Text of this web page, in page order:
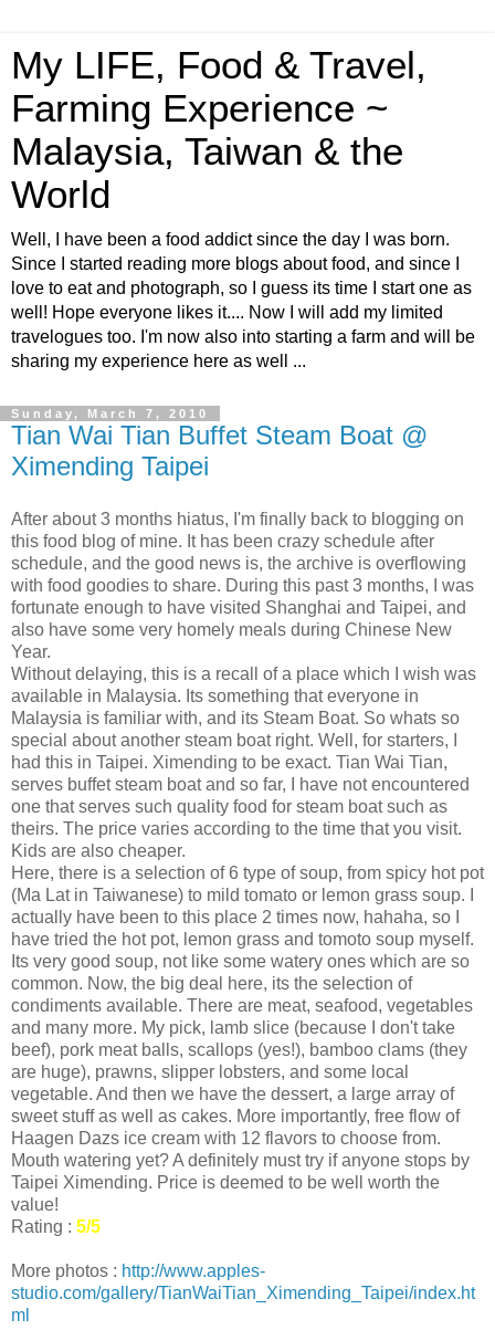
My LIFE, Food & Travel,
Farming Experience ~
Malaysia, Taiwan & the
World
Well, I have been a food addict since the day I was born.
Since I started reading more blogs about food, and since I
love to eat and photograph, so I guess its time I start one as
well! Hope everyone likes it.... Now I will add my limited
travelogues too. I'm now also into starting a farm and will be
sharing my experience here as well ...
Sunday, March 7, 2010
Tian Wai Tian Buffet Steam Boat @
Ximending Taipei
After about 3 months hiatus, I'm finally back to blogging on
this food blog of mine. It has been crazy schedule after
schedule, and the good news is, the archive is overflowing
with food goodies to share. During this past 3 months, I was
fortunate enough to have visited Shanghai and Taipei, and
also have some very homely meals during Chinese New
Year.
Without delaying, this is a recall of a place which I wish was
available in Malaysia. Its something that everyone in
Malaysia is familiar with, and its Steam Boat. So whats so
special about another steam boat right. Well, for starters, I
had this in Taipei. Ximending to be exact. Tian Wai Tian,
serves buffet steam boat and so far, I have not encountered
one that serves such quality food for steam boat such as
theirs. The price varies according to the time that you visit.
Kids are also cheaper.
Here, there is a selection of 6 type of soup, from spicy hot pot
(Ma Lat in Taiwanese) to mild tomato or lemon grass soup. I
actually have been to this place 2 times now, hahaha, so I
have tried the hot pot, lemon grass and tomoto soup myself.
Its very good soup, not like some watery ones which are so
common. Now, the big deal here, its the selection of
condiments available. There are meat, seafood, vegetables
and many more. My pick, lamb slice (because I don't take
beef), pork meat balls, scallops (yes!), bamboo clams (they
are huge), prawns, slipper lobsters, and some local
vegetable. And then we have the dessert, a large array of
sweet stuff as well as cakes. More importantly, free flow of
Haagen Dazs ice cream with 12 flavors to choose from.
Mouth watering yet? A definitely must try if anyone stops by
Taipei Ximending. Price is deemed to be well worth the
value!
Rating : 5/5
More photos : http://www.apples-
studio.com/gallery/TianWaiTian_Ximending_Taipei/index.ht
ml